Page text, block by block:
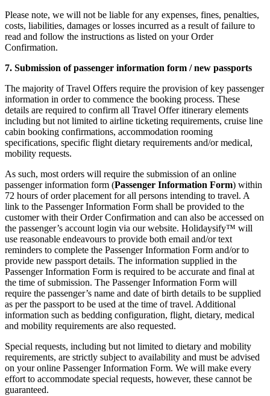
Please note, we will not be liable for any expenses, fines, penalties,
costs, liabilities, damages or losses incurred as a result of failure to
read and follow the instructions as listed on your Order
Confirmation.
7. Submission of passenger information form / new passports
The majority of Travel Offers require the provision of key passenger
information in order to commence the booking process. These
details are required to confirm all Travel Offer itinerary elements
including but not limited to airline ticketing requirements, cruise line
cabin booking confirmations, accommodation rooming
specifications, specific flight dietary requirements and/or medical,
mobility requests.
As such, most orders will require the submission of an online
passenger information form (Passenger Information Form) within
72 hours of order placement for all persons intending to travel. A
link to the Passenger Information Form shall be provided to the
customer with their Order Confirmation and can also be accessed on
the passenger’s account login via our website. Holidaysify™ will
use reasonable endeavours to provide both email and/or text
reminders to complete the Passenger Information Form and/or to
provide new passport details. The information supplied in the
Passenger Information Form is required to be accurate and final at
the time of submission. The Passenger Information Form will
require the passenger’s name and date of birth details to be supplied
as per the passport to be used at the time of travel. Additional
information such as bedding configuration, flight, dietary, medical
and mobility requirements are also requested.
Special requests, including but not limited to dietary and mobility
requirements, are strictly subject to availability and must be advised
on your online Passenger Information Form. We will make every
effort to accommodate special requests, however, these cannot be
guaranteed.